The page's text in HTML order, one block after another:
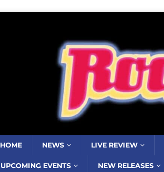
HOME NEWS LIVE REVIEW
UPCOMING EVENTS NEW RELEASES